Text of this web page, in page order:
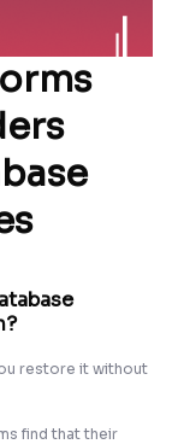
restore it without
find that their